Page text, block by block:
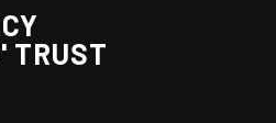
TRUST